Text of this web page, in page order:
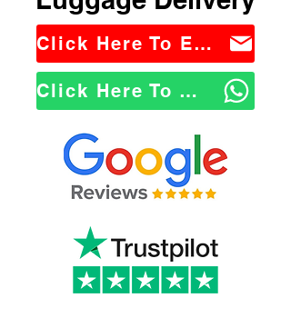
Click Here To Email Us
Click Here To WhatsApp Us